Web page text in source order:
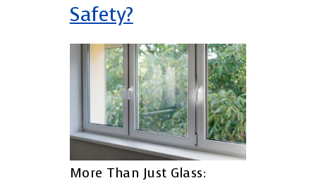
Safety?
More Than Just Glass: